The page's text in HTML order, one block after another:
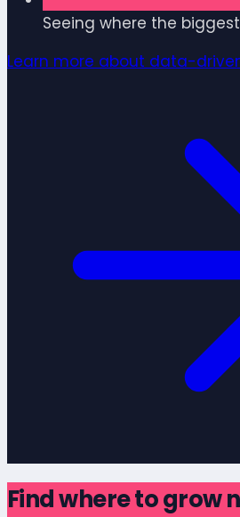
Seeing where the
Learn more about data-
Find where to grow